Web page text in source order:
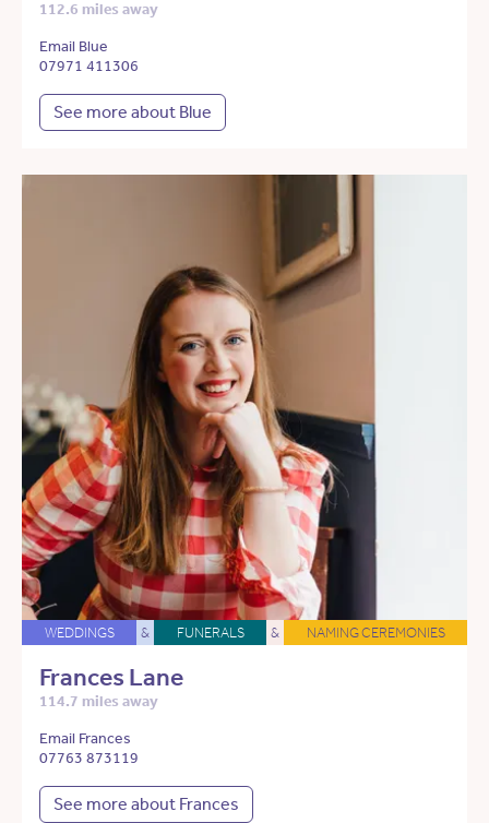
112.6 miles away
Email Blue
07971 411306
See more about Blue
WEDDINGS & FUNERALS & NAMING CEREMONIES
Frances Lane
114.7 miles away
Email Frances
07763 873119
See more about Frances